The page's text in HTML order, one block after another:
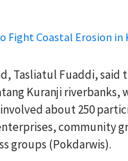
Fight Coastal Erosion in
Tasliatul Fuaddi, said
Kuranji riverbanks,
about 250
community
groups (Pokdarwis).